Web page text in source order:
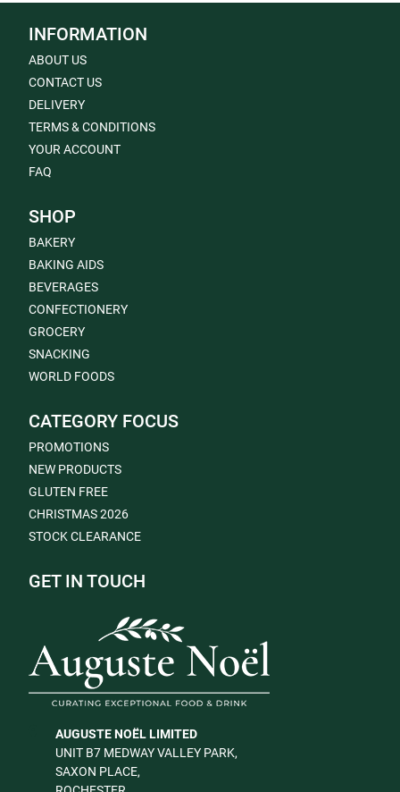
INFORMATION
ABOUT US
CONTACT US
DELIVERY
TERMS & CONDITIONS
YOUR ACCOUNT
FAQ
SHOP
BAKERY
BAKING AIDS
BEVERAGES
CONFECTIONERY
GROCERY
SNACKING
WORLD FOODS
CATEGORY FOCUS
PROMOTIONS
NEW PRODUCTS
GLUTEN FREE
CHRISTMAS 2026
STOCK CLEARANCE
GET IN TOUCH
AUGUSTE NOËL LIMITED
UNIT B7 MEDWAY VALLEY PARK,
SAXON PLACE,